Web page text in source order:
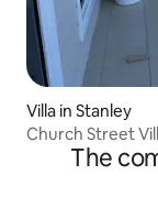
Villa in Stanley
Church Street
The